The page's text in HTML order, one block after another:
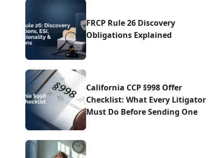
FRCP Rule 26 Discovery
Obligations Explained
California CCP §998 Offer
Checklist: What Every Litigator
Must Do Before Sending One